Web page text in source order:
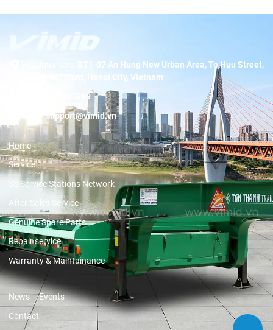
BT1-07 An Hung New Urban Area, To Huu Street,
Duong Noi Ward, Hanoi City, Vietnam
19001089
Email:support@vimid.vn
Home
Service
3S Service Stations Network
After-Sales Service
Genuine Spare Parts
Repair service
Warranty & Maintainance
News – Events
Contact